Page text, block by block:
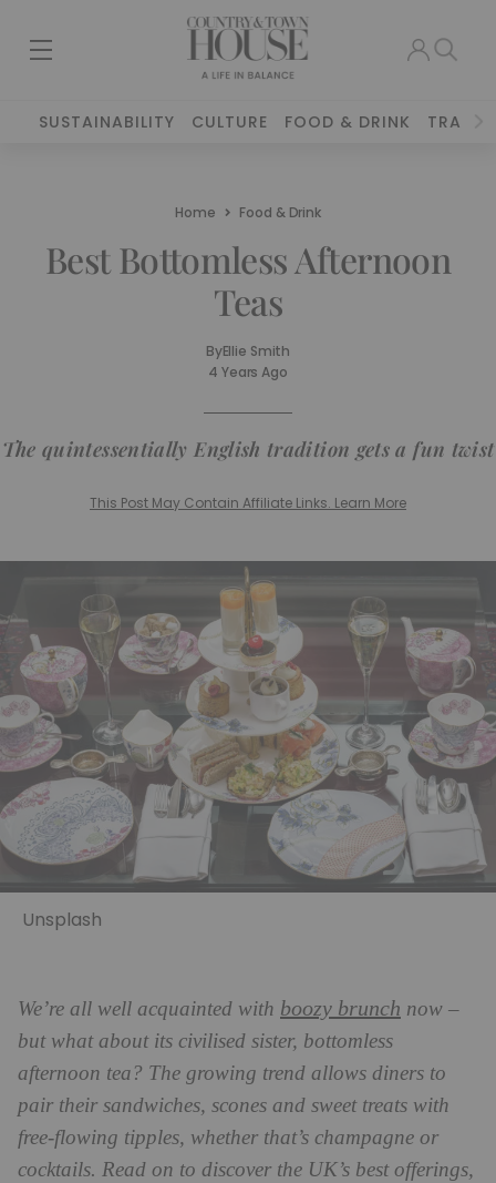
SUSTAINABILITY CULTURE FOOD & DRINK TRAVEL
Home Food & Drink
Best Bottomless Afternoon
Teas
ByEllie Smith
4 Years Ago
The quintessentially English tradition gets a fun twist
This Post May Contain Affiliate Links. Learn More
Unsplash
We’re all well acquainted with boozy brunch now –
but what about its civilised sister, bottomless
afternoon tea? The growing trend allows diners to
pair their sandwiches, scones and sweet treats with
free-flowing tipples, whether that’s champagne or
cocktails. Read on to discover the UK’s best offerings,